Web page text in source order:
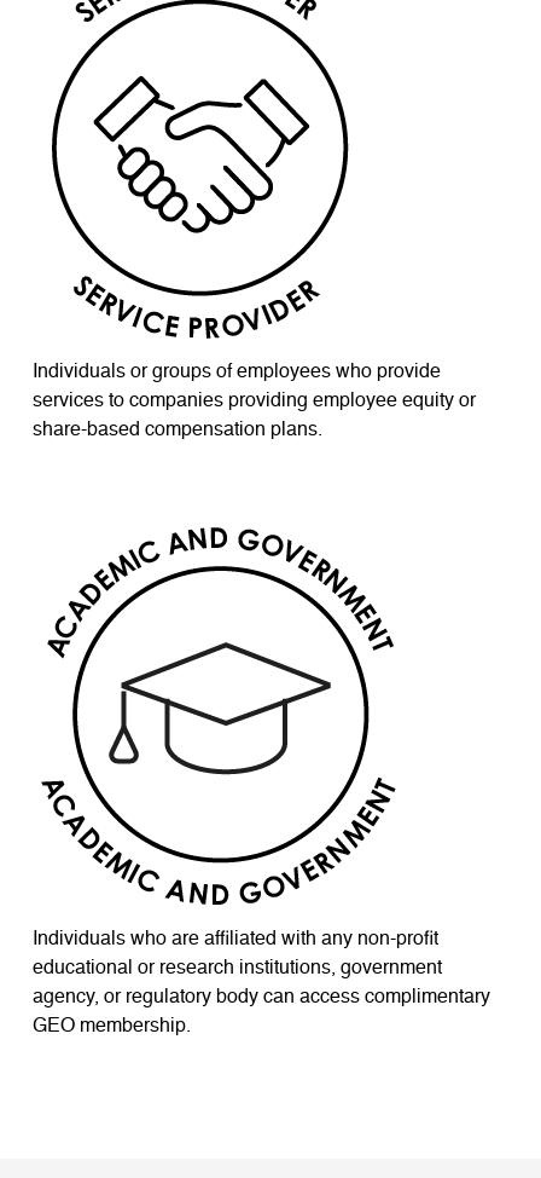
Individuals or groups of employees who provide
services to companies providing employee equity or
share-based compensation plans.
Individuals who are affiliated with any non-profit
educational or research institutions, government
agency, or regulatory body can access complimentary
GEO membership.